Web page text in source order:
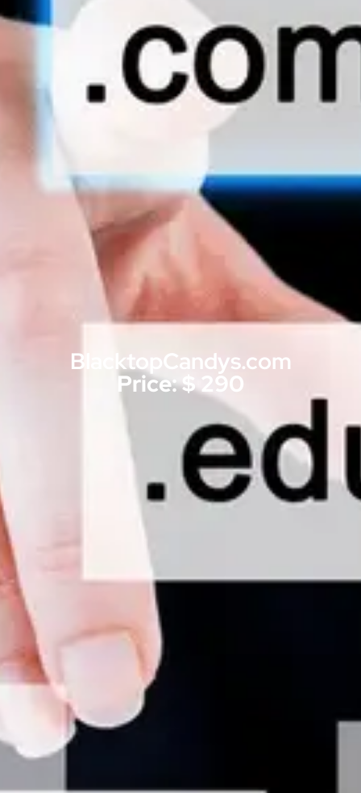
BlacktopCandys.com
Price: $ 290